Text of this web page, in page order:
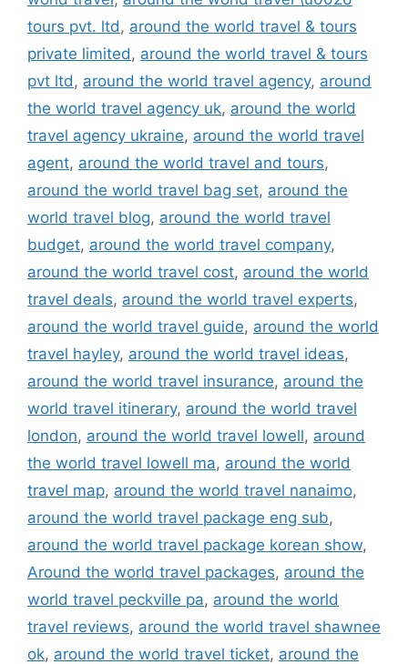
tours pvt. ltd, around the world travel & tours
private limited, around the world travel & tours
pvt ltd, around the world travel agency, around
the world travel agency uk, around the world
travel agency ukraine, around the world travel
agent, around the world travel and tours,
around the world travel bag set, around the
world travel blog, around the world travel
budget, around the world travel company,
around the world travel cost, around the world
travel deals, around the world travel experts,
around the world travel guide, around the world
travel hayley, around the world travel ideas,
around the world travel insurance, around the
world travel itinerary, around the world travel
london, around the world travel lowell, around
the world travel lowell ma, around the world
travel map, around the world travel nanaimo,
around the world travel package eng sub,
around the world travel package korean show,
Around the world travel packages, around the
world travel peckville pa, around the world
travel reviews, around the world travel shawnee
ok, around the world travel ticket, around the